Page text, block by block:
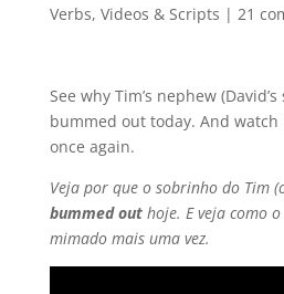
Verbs, Videos & Scripts | 21
See why Tim’s nephew
bummed out today. And
once again.
Veja por que o sobrinho do Tim
bummed outhoje. E veja como
mimado mais uma vez.